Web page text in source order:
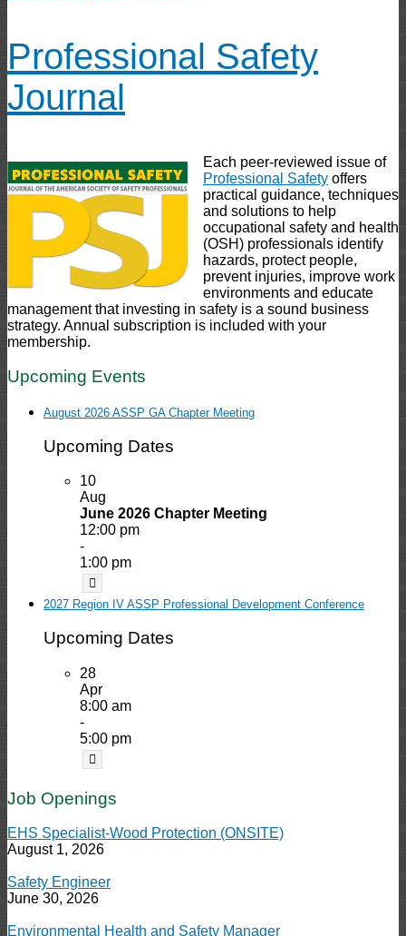
Professional Safety
Journal
Each peer-reviewed issue of
Professional Safety offers
practical guidance, techniques
and solutions to help
occupational safety and health
(OSH) professionals identify
hazards, protect people,
prevent injuries, improve work
environments and educate
management that investing in safety is a sound business
strategy. Annual subscription is included with your
membership.
Upcoming Events
August 2026 ASSP GA Chapter Meeting
Upcoming Dates
10
Aug
June 2026 Chapter Meeting
12:00 pm
-
1:00 pm
2027 Region IV ASSP Professional Development Conference
Upcoming Dates
28
Apr
8:00 am
-
5:00 pm
Job Openings
EHS Specialist-Wood Protection (ONSITE)
August 1, 2026
Safety Engineer
June 30, 2026
Environmental Health and Safety Manager